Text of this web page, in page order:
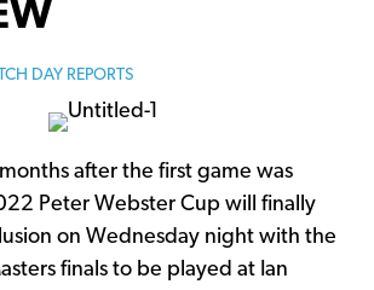
DAY REPORTS
after the first game was
Peter Webster Cup will finally
on Wednesday night with the
finals to be played at Ian